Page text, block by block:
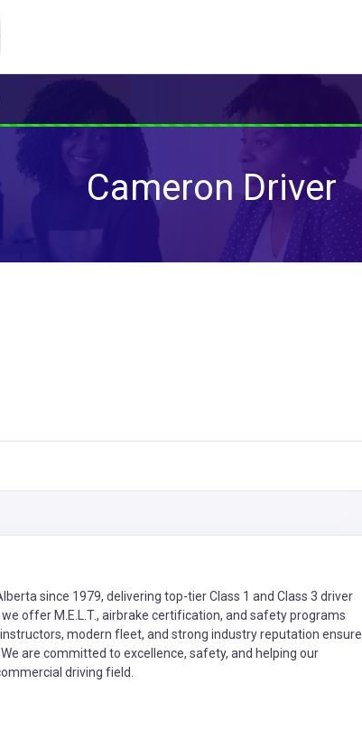
Cameron Driver
since 1979, delivering top-tier Class 1 and Class 3 driver
offer M.E.L.T., airbrake certification, and safety programs
modern fleet, and strong industry reputation ensure
are committed to excellence, safety, and helping our
driving field.